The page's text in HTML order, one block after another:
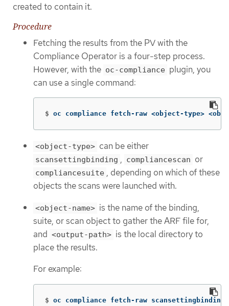
created to contain it.
Procedure
Fetching the results from the PV with the
Compliance Operator is a four-step process.
However, with the oc-compliance plugin, you
can use a single command:
$ oc compliance fetch-raw <object-type>
<object-type> can be either
scansettingbinding , compliancescan or
compliancesuite , depending on which of these
objects the scans were launched with.
<object-name> is the name of the binding,
suite, or scan object to gather the ARF file for,
and <output-path> is the local directory to
place the results.
For example:
$ oc compliance fetch-raw